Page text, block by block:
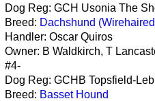
Dog Reg: GCH Usonia The
Breed: Dachshund
Handler: Oscar Quiros
Owner: B Waldkirch, T
#4-
Dog Reg: GCHB Topsfield-
Breed: Basset Hound